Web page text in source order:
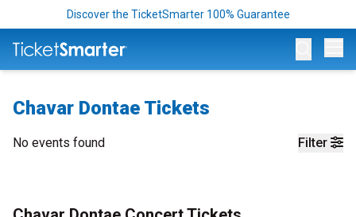
Discover the TicketSmarter 100% Guarantee
Chavar Dontae Tickets
Filter
No events found